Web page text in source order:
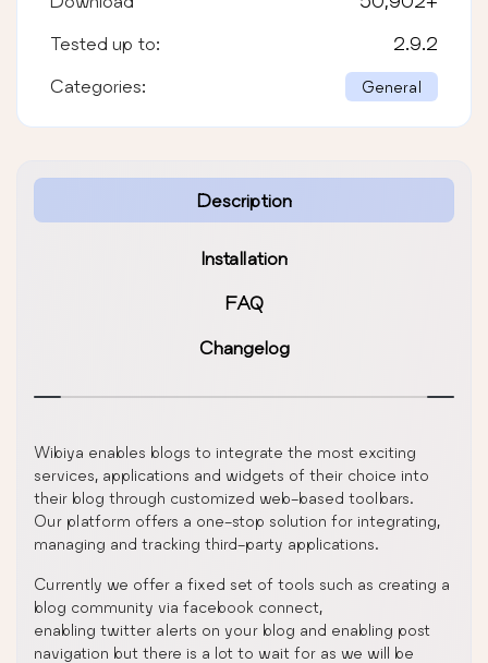
Description
Installation
FAQ
Changelog
Wibiya enables blogs to integrate the most exciting
services, applications and widgets of their choice into
their blog through customized web-based toolbars.
Our platform offers a one-stop solution for integrating,
managing and tracking third-party applications.
Currently we offer a fixed set of tools such as creating a
blog community via facebook connect,
enabling twitter alerts on your blog and enabling post
navigation but there is a lot to wait for as we will be
Tested up to: 2.9.2
Categories: General